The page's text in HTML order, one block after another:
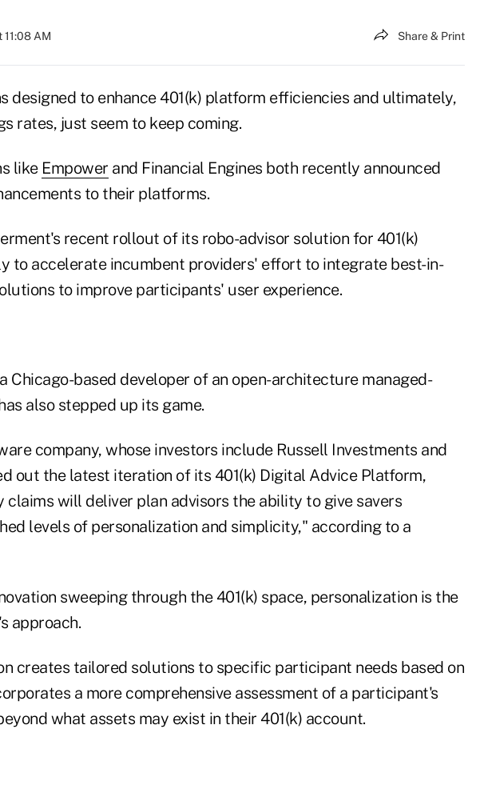
11:08 AM Share & Print
designed to enhance 401(k) platform efficiencies and ultimately,
rates, just seem to keep coming.
like Empower and Financial Engines both recently announced
to their platforms.
recent rollout of its robo-advisor solution for 401(k)
to accelerate incumbent providers' effort to integrate best-in-
to improve participants' user experience.
a Chicago-based developer of an open-architecture managed-
also stepped up its game.
company, whose investors include Russell Investments and
out the latest iteration of its 401(k) Digital Advice Platform,
claims will deliver plan advisors the ability to give savers
levels of personalization and simplicity," according to a
sweeping through the 401(k) space, personalization is the
approach.
creates tailored solutions to specific participant needs based on
a more comprehensive assessment of a participant's
what assets may exist in their 401(k) account.